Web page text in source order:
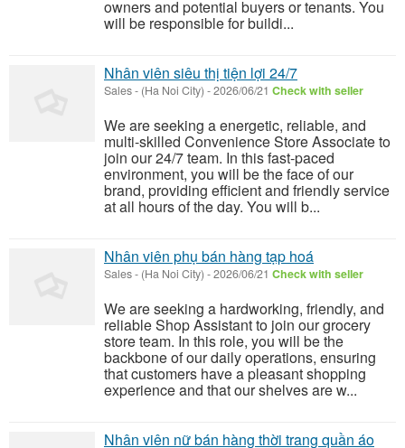
owners and potential buyers or tenants. You
will be responsible for buildi...
Nhân viên siêu thị tiện lợi 24/7
Sales- (Ha Noi City) -2026/06/21 Check with seller
We are seeking a energetic, reliable, and
multi-skilled Convenience Store Associate to
join our 24/7 team. In this fast-paced
environment, you will be the face of our
brand, providing efficient and friendly service
at all hours of the day. You will b...
Nhân viên phụ bán hàng tạp hoá
Sales- (Ha Noi City) -2026/06/21 Check with seller
We are seeking a hardworking, friendly, and
reliable Shop Assistant to join our grocery
store team. In this role, you will be the
backbone of our daily operations, ensuring
that customers have a pleasant shopping
experience and that our shelves are w...
Nhân viên nữ bán hàng thời trang quần áo